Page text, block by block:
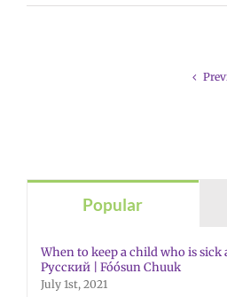
Popular
When to keep a child who is sick
Русский | Fóósun Chuuk
July 1st, 2021